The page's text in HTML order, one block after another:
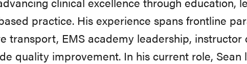
practice. His experience spans frontline
transport, EMS academy leadership, instructor
quality improvement. In his current role, Sean